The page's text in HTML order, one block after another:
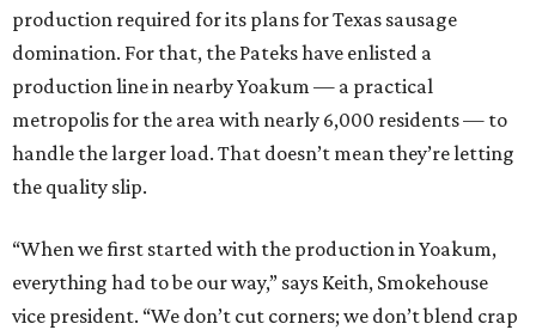
production required for its plans for Texas sausage
domination. For that, the Pateks have enlisted a
production line in nearby Yoakum — a practical
metropolis for the area with nearly 6,000 residents — to
handle the larger load. That doesn’t mean they’re letting
the quality slip.
“When we first started with the production in Yoakum,
everything had to be our way,” says Keith, Smokehouse
vice president. “We don’t cut corners; we don’t blend crap